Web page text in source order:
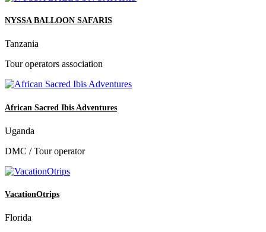
NYSSA BALLOON SAFARIS
Tanzania
Tour operators association
African Sacred Ibis Adventures
Uganda
DMC / Tour operator
VacationOtrips
Florida